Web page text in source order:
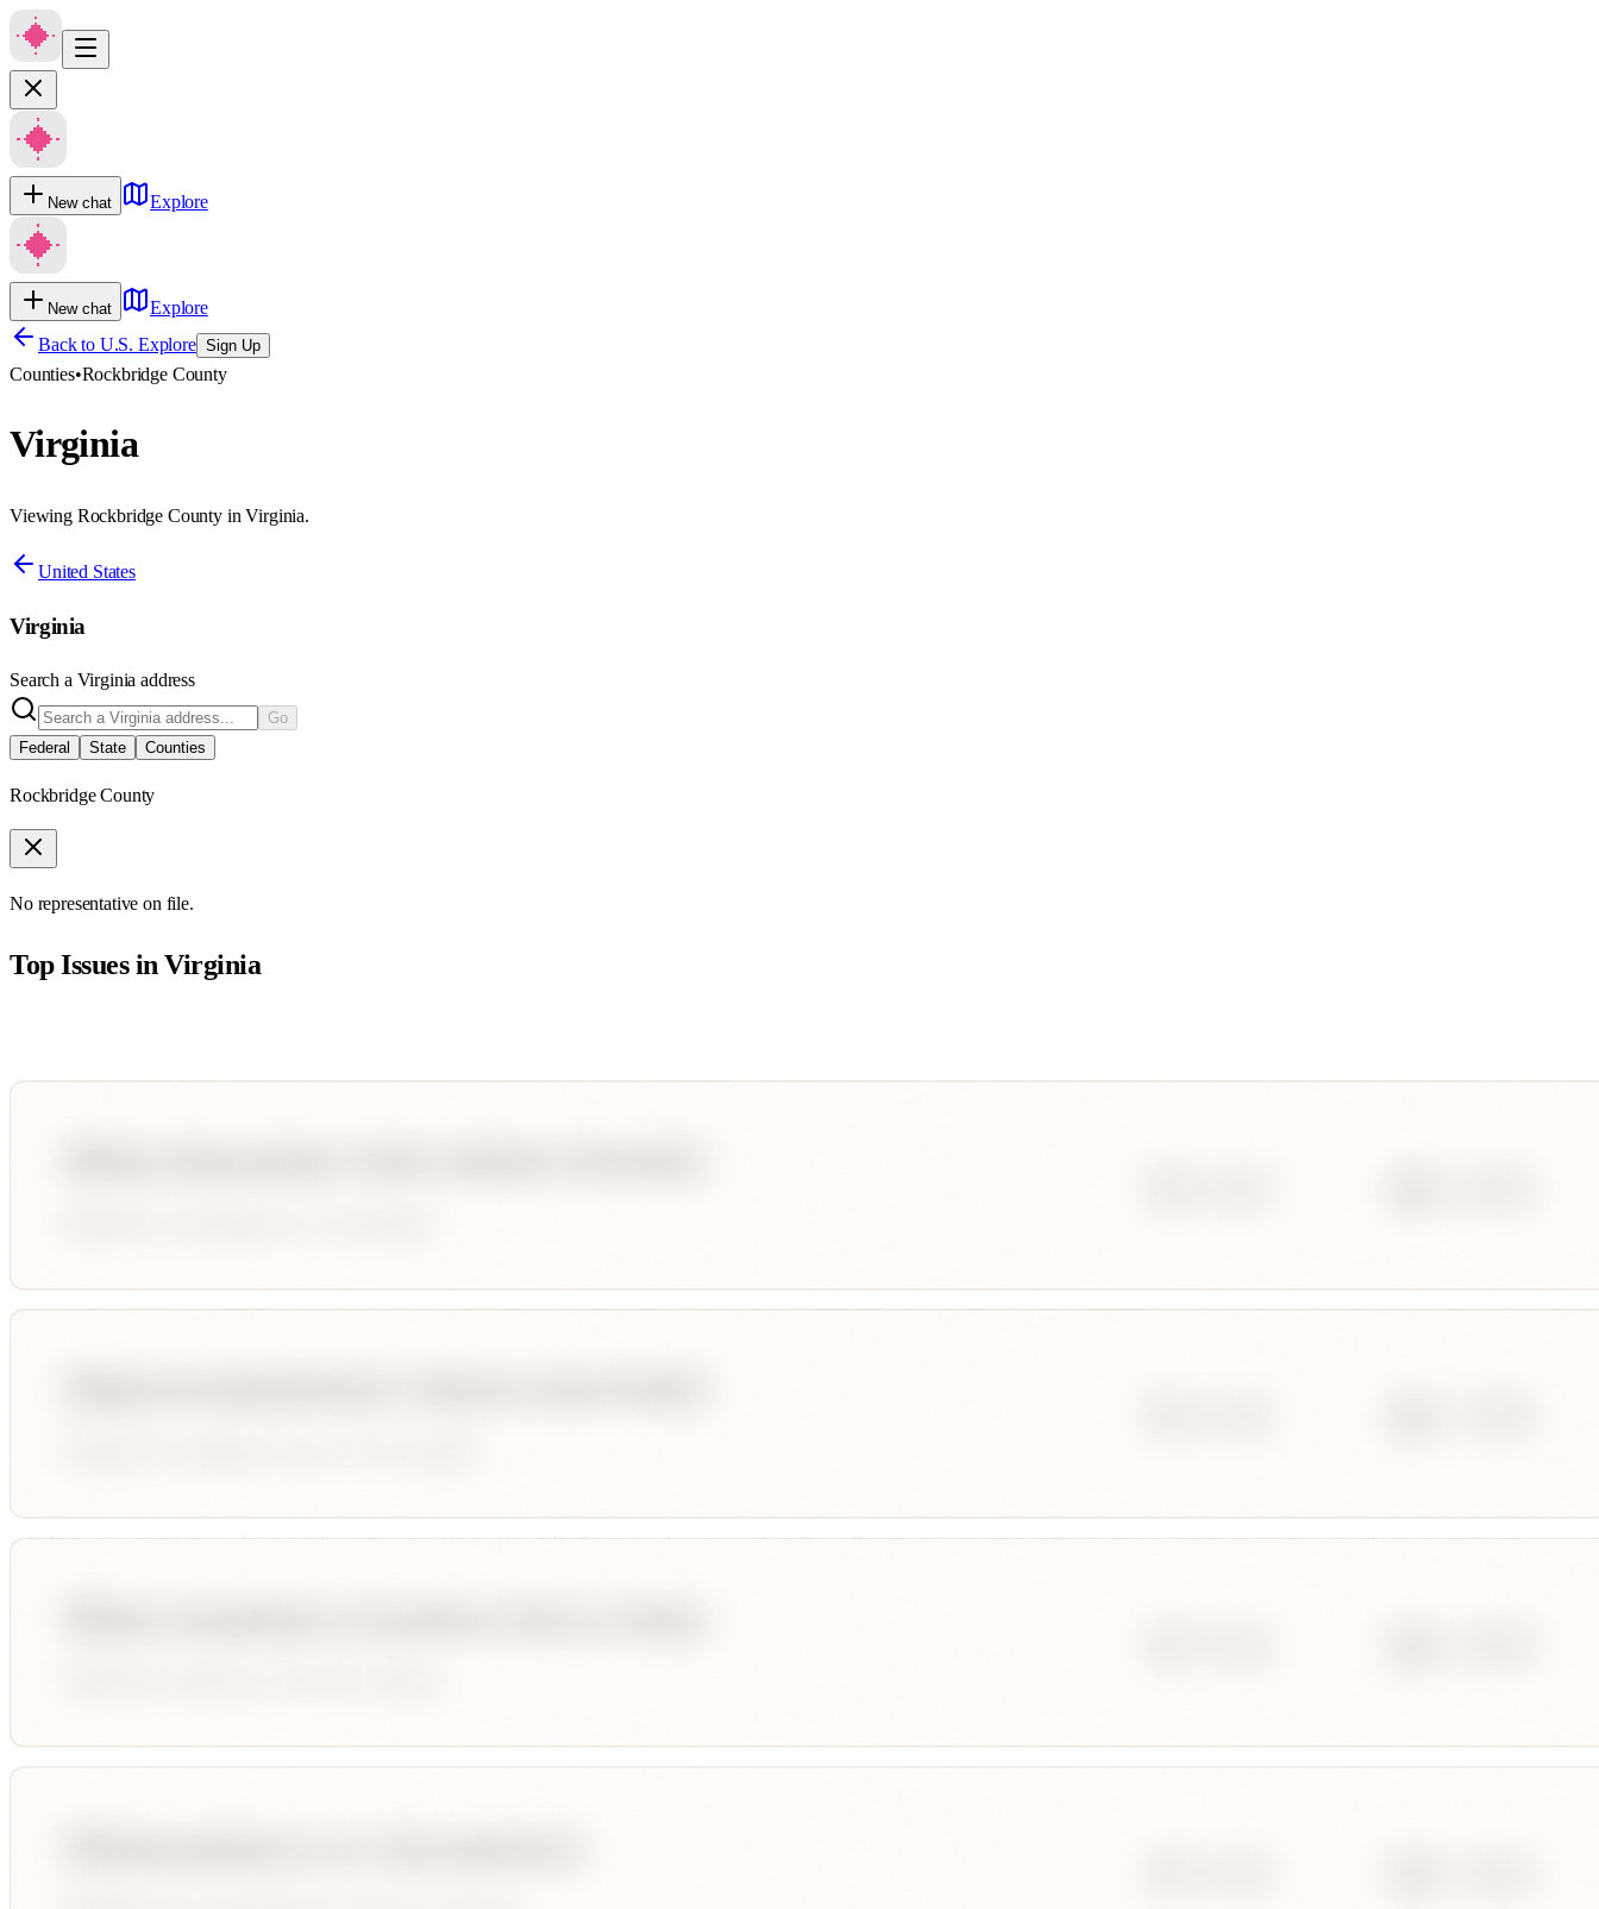
New chat Explore
New chat
Explore
Back to U.S. Explore Sign Up
Counties•Rockbridge County
Virginia
Viewing Rockbridge County in Virginia.
United States
Virginia
Search a Virginia address
Go
Federal
State Counties
Rockbridge County
No representative on file.
Top Issues inVirginia